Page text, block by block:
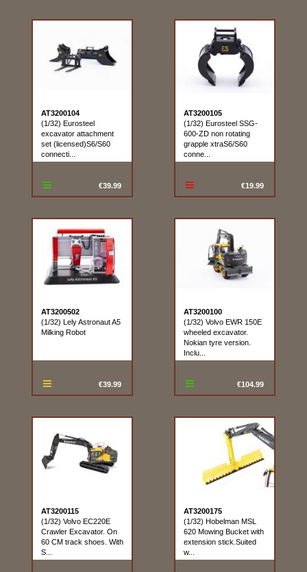
AT3200104
(1/32) Eurosteel
excavator attachment
set (licensed)S6/S60
connecti...
€39.99
AT3200105
(1/32) Eurosteel SSG-
600-ZD non rotating
grapple xtraS6/S60
conne...
€19.99
AT3200502
(1/32) Lely Astronaut A5
Milking Robot
€39.99
AT3200100
(1/32) Volvo EWR 150E
wheeled excavator.
Nokian tyre version.
Inclu...
€104.99
AT3200115
(1/32) Volvo EC220E
Crawler Excavator. On
60 CM track shoes. With
S...
AT3200175
(1/32) Hobelman MSL
620 Mowing Bucket with
extension stick.Suited
w...